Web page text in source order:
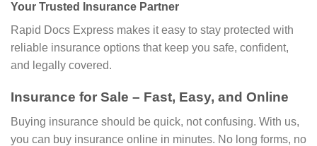
Your Trusted Insurance Partner
Rapid Docs Express makes it easy to stay protected with
reliable insurance options that keep you safe, confident,
and legally covered.
Insurance for Sale – Fast, Easy, and Online
Buying insurance should be quick, not confusing. With us,
you can buy insurance online in minutes. No long forms, no